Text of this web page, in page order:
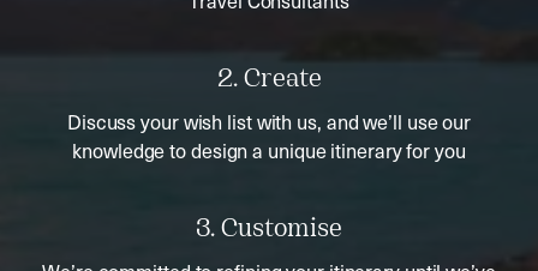
2. Create
Discuss your wish list with us, and we’ll use our
knowledge to design a unique itinerary for you
3. Customise